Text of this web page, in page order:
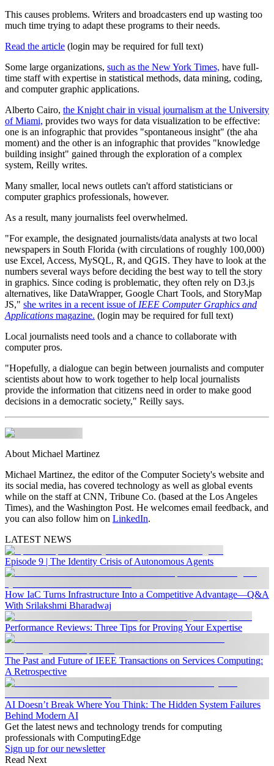
This causes problems. Writers and broadcasters end up wasting too
much time trying to adapt these programs to their needs.
Read the article (login may be required for full text)
Some large organizations, such as the New York Times, have full-
time staff with expertise in statistical methods, data mining, coding,
and computer graphic applications.
Alberto Cairo, the Knight chair in visual journalism at the University
of Miami, provides two ways for data visualization to be effective:
one is an infographic that provides "spontaneous insight" (the aha
moment) and the other is an infographic that provides "knowledge
building insight" gained through the exploration of a complex
system, Reilly writes.
Many smaller, local news outlets can't afford statisticians or
computer graphics professionals, however.
As a result, many journalists feel overwhelmed.
"For example, the designated journalists/data analysts at two local
newspapers in South Florida (with circulations of roughly 100,000)
use Excel, Access, MySQL, R, and QGIS. They have to look at the
numbers several ways before deciding the best way to tell the story
in graphics. Since coding is problematic, they often rely on D3.js
alternatives, like DataWrapper, Google Chart Tools, and StoryMap
JS," she writes in a recent issue of IEEE Computer Graphics and
Applications magazine. (login may be required for full text)
Local journalists need tools and a chance to collaborate with
computer pros.
"Hopefully, a dialogue can begin between journalists and computer
scientists about how to work together to help local journalists
provide the information that citizens need in order to make good
decisions in a democratic society," Reilly says.
About Michael Martinez
Michael Martinez, the editor of the Computer Society's website and
its social media, has covered technology as well as global events
while on the staff at CNN, Tribune Co. (based at the Los Angeles
Times), and the Washington Post. He welcomes email feedback, and
you can also follow him on LinkedIn.
LATEST NEWS
Episode 9 | The Identity Crisis of Autonomous Agents
How IaC Turns Infrastructure Into a Competitive Advantage—Q&A
With Srilakshmi Bharadwaj
Performance Reviews: Three Tips for Proving Your Expertise
The Past and Future of IEEE Transactions on Services Computing:
A Retrospective
AI Doesn’t Break Where You Think: The Hidden System Failures
Behind Modern AI
Get the latest news and technology trends for computing
professionals with ComputingEdge
Sign up for our newsletter
Read Next